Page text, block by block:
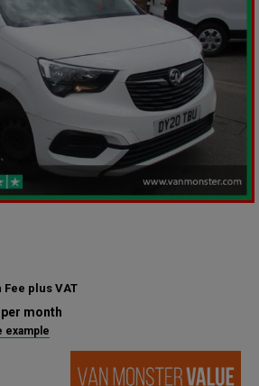
plus VAT
per month
example